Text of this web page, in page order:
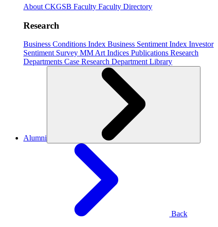
About CKGSB Faculty Faculty Directory
Research
Business Conditions Index Business Sentiment Index Investor
Sentiment Survey MM Art Indices Publications Research
Departments Case Research Department Library
Alumni
Back